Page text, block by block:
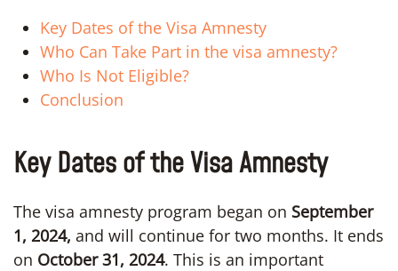
Key Dates of the Visa Amnesty
Who Can Take Part in the visa amnesty?
Who Is Not Eligible?
Conclusion
Key Dates of the Visa Amnesty
The visa amnesty program began on September
1, 2024, and will continue for two months. It ends
on October 31, 2024. This is an important